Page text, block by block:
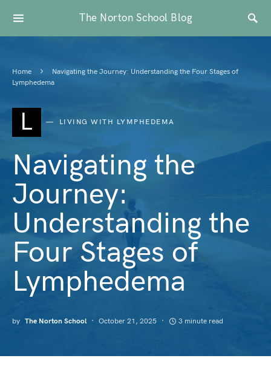
The Norton School Blog
Home
Navigating the Journey: Understanding the Four Stages of
Lymphedema
L LIVING WITH LYMPHEDEMA
Navigating the
Journey:
Understanding the
Four Stages of
Lymphedema
by The Norton School October 21, 2025 3 minute read